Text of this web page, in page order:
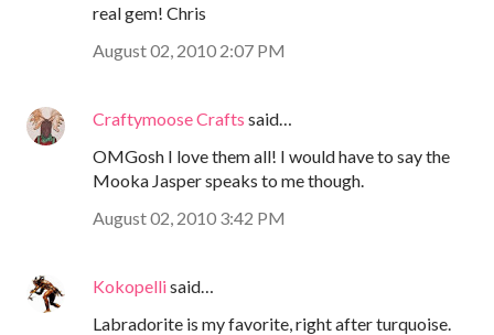
real gem! Chris
August 02, 2010 2:07 PM
Craftymoose Crafts said…
OMGosh I love them all! I would have to say the
Mooka Jasper speaks to me though.
August 02, 2010 3:42 PM
Kokopellisaid…
Labradorite is my favorite, right after turquoise.